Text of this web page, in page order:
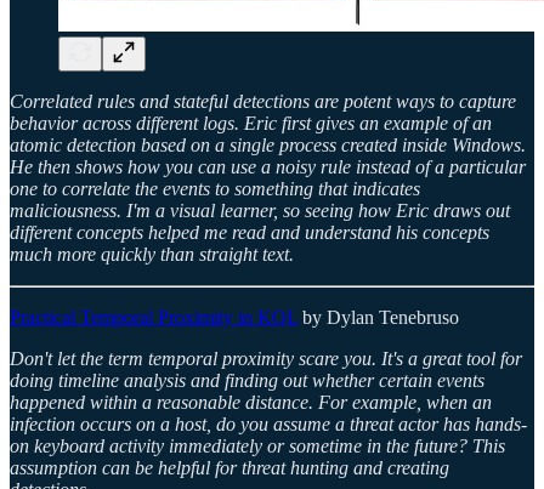
Correlated rules and stateful detections are potent ways to capture
behavior across different logs. Eric first gives an example of an
atomic detection based on a single process created inside Windows.
He then shows how you can use a noisy rule instead of a particular
one to correlate the events to something that indicates
maliciousness. I'm a visual learner, so seeing how Eric draws out
different concepts helped me read and understand his concepts
much more quickly than straight text.
Practical Temporal Proximity in KQL by Dylan Tenebruso
Don't let the term temporal proximity scare you. It's a great tool for
doing timeline analysis and finding out whether certain events
happened within a reasonable distance. For example, when an
infection occurs on a host, do you assume a threat actor has hands-
on keyboard activity immediately or sometime in the future? This
assumption can be helpful for threat hunting and creating